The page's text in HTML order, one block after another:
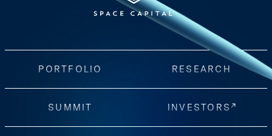
PORTFOLIO RESEARCH
SUMMIT INVESTORS